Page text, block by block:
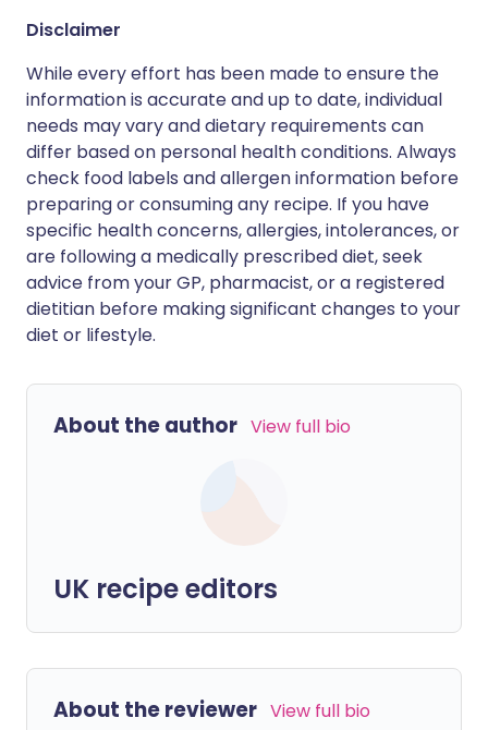
Disclaimer
While every effort has been made to ensure the
information is accurate and up to date, individual
needs may vary and dietary requirements can
differ based on personal health conditions. Always
check food labels and allergen information before
preparing or consuming any recipe. If you have
specific health concerns, allergies, intolerances, or
are following a medically prescribed diet, seek
advice from your GP, pharmacist, or a registered
dietitian before making significant changes to your
diet or lifestyle.
About the author View full bio
UK recipe editors
About the reviewer View full bio